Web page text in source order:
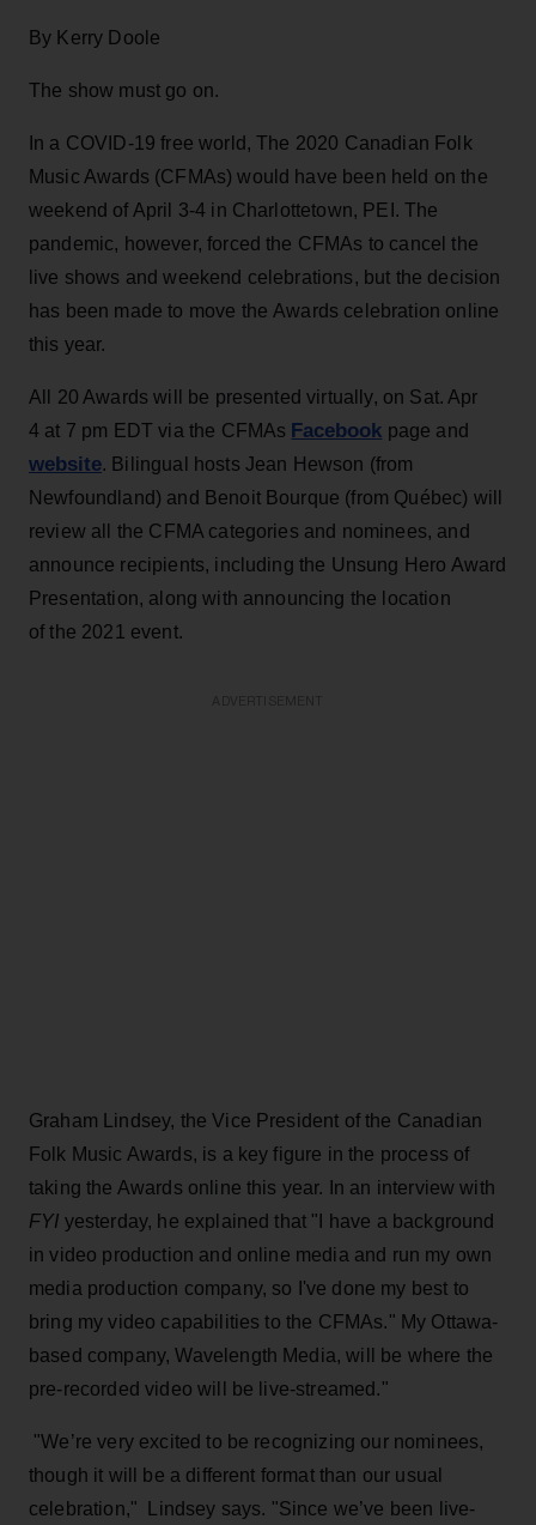
By Kerry Doole
The show must go on.
In a COVID-19 free world, The 2020 Canadian Folk
Music Awards (CFMAs) would have been held on the
weekend of April 3-4 in Charlottetown, PEI. The
pandemic, however, forced the CFMAs to cancel the
live shows and weekend celebrations, but the decision
has been made to move the Awards celebration online
this year.
All 20 Awards will be presented virtually, on Sat. Apr
4 at 7 pm EDT via the CFMAs Facebook page and
website. Bilingual hosts Jean Hewson (from
Newfoundland) and Benoit Bourque (from Québec) will
review all the CFMA categories and nominees, and
announce recipients, including the Unsung Hero Award
Presentation, along with announcing the location
of the 2021 event.
Graham Lindsey, the Vice President of the Canadian
Folk Music Awards, is a key figure in the process of
taking the Awards online this year. In an interview with
FYI yesterday, he explained that "I have a background
in video production and online media and run my own
media production company, so I've done my best to
bring my video capabilities to the CFMAs." My Ottawa-
based company, Wavelength Media, will be where the
pre-recorded video will be live-streamed."
"We’re very excited to be recognizing our nominees,
though it will be a different format than our usual
celebration," Lindsey says. "Since we’ve been live-